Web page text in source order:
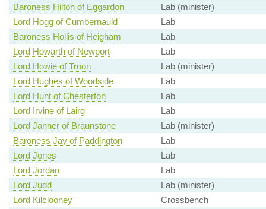
Baroness Hilton of Eggardon
Lab (minister)
Lord Hogg of Cumbernauld
Lab
Baroness Hollis of Heigham
Lab
Lord Howarth of Newport
Lab
Lord Howie of Troon
Lab (minister)
Lord Hughes of Woodside
Lab
Lord Hunt of Chesterton
Lab
Lord Irvine of Lairg
Lab
Lord Janner of Braunstone
Lab (minister)
Baroness Jay of Paddington
Lab
Lord Jones
Lab
Lord Jordan
Lab
Lord Judd
Lab (minister)
Lord Kilclooney
Crossbench